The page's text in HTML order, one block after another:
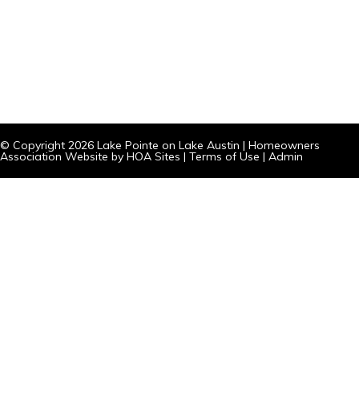
© Copyright 2026 Lake Pointe on Lake Austin | Homeowners
Association Website by HOA Sites | Terms of Use | Admin